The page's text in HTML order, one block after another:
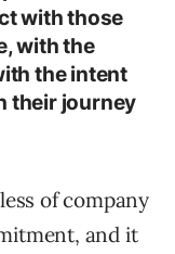
with those
with the
the intent
their journey
of company
and it